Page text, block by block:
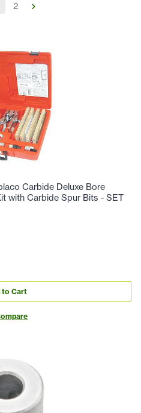
2
Carbide Deluxe Bore
with Carbide Spur Bits - SET
to Cart